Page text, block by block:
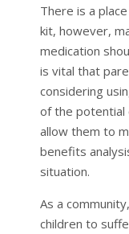
There is a
kit, however,
medication
is vital that
considering
of the potential
allow them to
benefits
situation.
As a
children to